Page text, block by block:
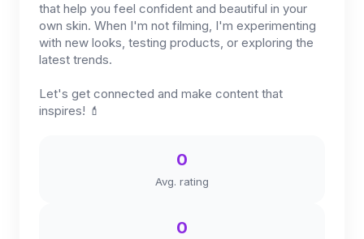
that help you feel confident and beautiful in your
own skin. When I'm not filming, I'm experimenting
with new looks, testing products, or exploring the
latest trends.
Let's get connected and make content that
inspires! 💄
0
Avg. rating
0